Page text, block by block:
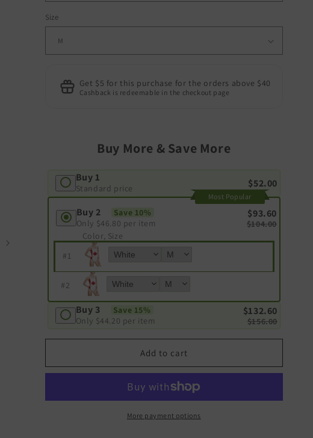
Size
Get $5 for this purchase for the orders above $40
Cashback is redeemable in the checkout page
Buy More & Save More
Buy 1
Standard price $52.00
Buy 2
Save 10%
Only $46.80 per item
$93.60
$104.00
Most Popular
Color, Size
#1
#2
Buy 3
Save 15%
Only $44.20 per item
$132.60
$156.00
Add to cart
More payment options